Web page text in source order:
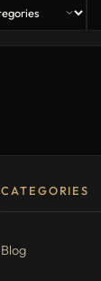
CATEGORIES
Blog